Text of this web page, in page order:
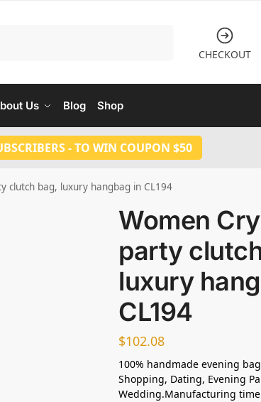
CHECKOUT
Us Blog Shop
- TO WIN COUPON $50
clutch bag, luxury hangbag in CL194
Women
party
luxury
CL194
$102.08
100% handmade evening
Shopping, Dating, Evening
Wedding.Manufacturing